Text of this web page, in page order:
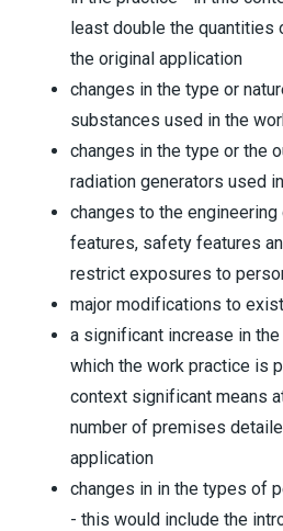
least double the quantities
the original application
changes in the type or
substances used in the
changes in the type or the
radiation generators used
changes to the
features, safety features
restrict exposures to
major modifications to
a significant increase in
which the work practice is
context significant means
number of premises
application
changes in in the types of
- this would include the